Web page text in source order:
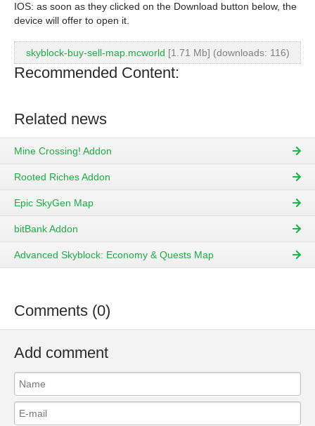
IOS: as soon as they clicked on the Download button below, the
device will offer to open it.
skyblock-buy-sell-map.mcworld [1.71 Mb] (downloads: 116)
Recommended Content:
Related news
Mine Crossing! Addon
Rooted Riches Addon
Epic SkyGen Map
bitBank Addon
Advanced Skyblock: Economy & Quests Map
Comments (0)
Add comment